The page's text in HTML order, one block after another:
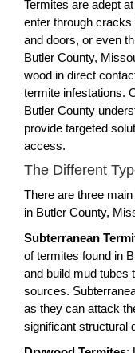
Termites are adept
enter through cracks
and doors, or even
Butler County,
wood in direct
termite infestations.
Butler County
provide targeted
access.
The Different
There are three
in Butler County,
Subterranean
of termites found in
and build mud tubes
sources.
as they can attack
significant structural